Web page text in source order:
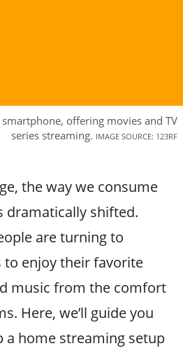
offering movies and TV
series streaming. IMAGE SOURCE: 123RF
the way we consume
dramatically shifted.
are turning to
to enjoy their favorite
music from the comfort
Here, we’ll guide you
a home streaming setup